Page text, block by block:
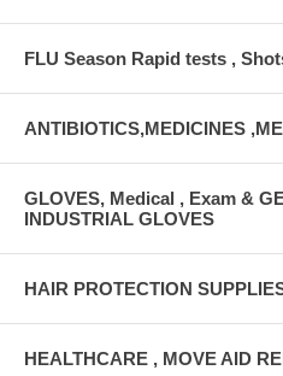
FLU Season Rapid tests ,
ANTIBIOTICS,MEDICINES
GLOVES, Medical , Exam &
INDUSTRIAL GLOVES
HAIR PROTECTION
HEALTHCARE , MOVE AID